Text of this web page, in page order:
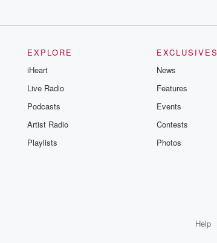
EXPLORE
iHeart
Live Radio
Podcasts
Artist Radio
Playlists
EXCLUSIVES
News
Features
Events
Contests
Photos
Help